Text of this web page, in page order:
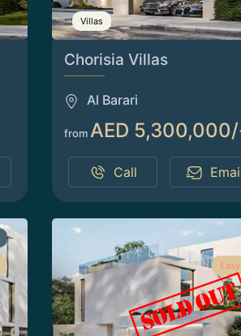
Villas
Chorisia Villas
Al Barari
from AED
Call